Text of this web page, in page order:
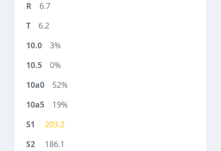
6.7
6.2
3%
0%
52%
19%
203.2
186.1